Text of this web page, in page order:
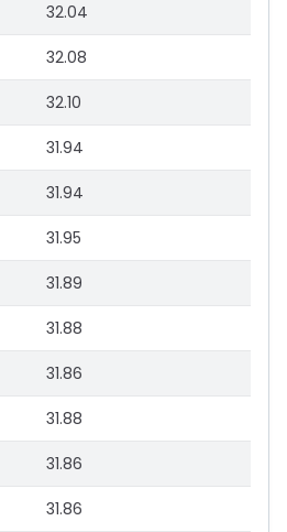
32.04
32.08
32.10
31.94
31.94
31.95
31.89
31.88
31.86
31.88
31.86
31.86